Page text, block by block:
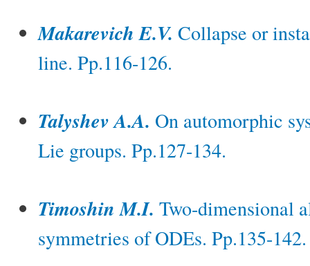
Makarevich E.V. Collapse or
line. Pp.116-126.
Talyshev A.A. On automorphic
Lie groups. Pp.127-134.
Timoshin M.I. Two-dimensional
symmetries of ODEs. Pp.135-142.